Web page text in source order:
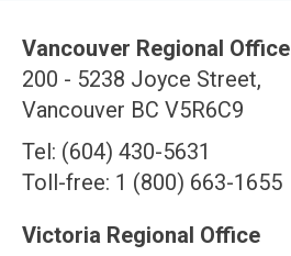
Vancouver Regional Office
200 - 5238 Joyce Street,
Vancouver BC V5R6C9
Tel: (604) 430-5631
Toll-free: 1 (800) 663-1655
Victoria Regional Office